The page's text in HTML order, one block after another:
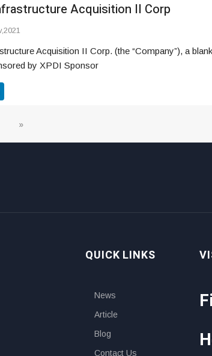
Acquisition II Corp
Acquisition II Corp. (the “Company”), a blank
by XPDI Sponsor
»
QUICK LINKS
News
Article
Blog
Contact Us